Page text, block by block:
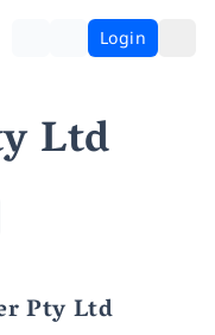
Login
Ltd
Pty Ltd